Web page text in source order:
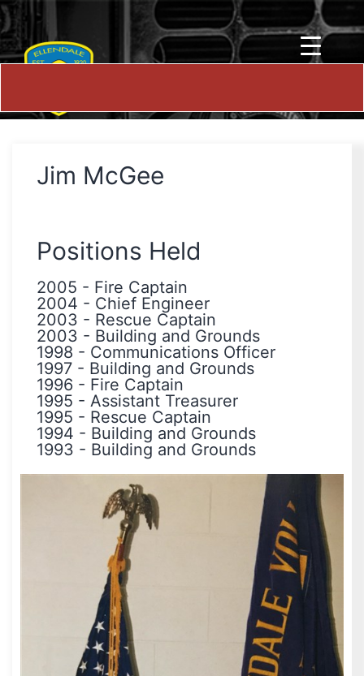
Jim McGee
Positions Held
2005 - Fire Captain
2004 - Chief Engineer
2003 - Rescue Captain
2003 - Building and Grounds
1998 - Communications Officer
1997 - Building and Grounds
1996 - Fire Captain
1995 - Assistant Treasurer
1995 - Rescue Captain
1994 - Building and Grounds
1993 - Building and Grounds